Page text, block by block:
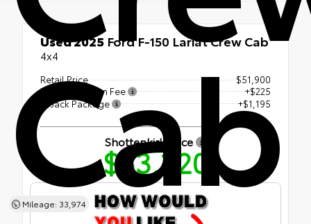
Cab
Mileage: 33,974
Used 2025 Ford F-150 Lariat Crew Cab
4x4
Retail Price
$51,900
Documentation Fee
+$225
LoJack Package
+$1,195
Shottenkirk Price
$53,320